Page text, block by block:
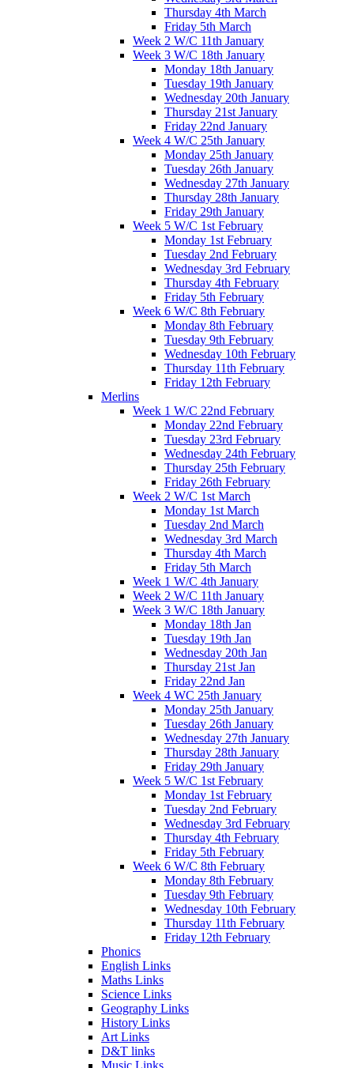
Thursday 4th March
Friday 5th March
Week 2 W/C 11th January
Week 3 W/C 18th January
Monday 18th January
Tuesday 19th January
Wednesday 20th January
Thursday 21st January
Friday 22nd January
Week 4 W/C 25th January
Monday 25th January
Tuesday 26th January
Wednesday 27th January
Thursday 28th January
Friday 29th January
Week 5 W/C 1st February
Monday 1st February
Tuesday 2nd February
Wednesday 3rd February
Thursday 4th February
Friday 5th February
Week 6 W/C 8th February
Monday 8th February
Tuesday 9th February
Wednesday 10th February
Thursday 11th February
Friday 12th February
Merlins
Week 1 W/C 22nd February
Monday 22nd February
Tuesday 23rd February
Wednesday 24th February
Thursday 25th February
Friday 26th February
Week 2 W/C 1st March
Monday 1st March
Tuesday 2nd March
Wednesday 3rd March
Thursday 4th March
Friday 5th March
Week 1 W/C 4th January
Week 2 W/C 11th January
Week 3 W/C 18th January
Monday 18th Jan
Tuesday 19th Jan
Wednesday 20th Jan
Thursday 21st Jan
Friday 22nd Jan
Week 4 WC 25th January
Monday 25th January
Tuesday 26th January
Wednesday 27th January
Thursday 28th January
Friday 29th January
Week 5 W/C 1st February
Monday 1st February
Tuesday 2nd February
Wednesday 3rd February
Thursday 4th February
Friday 5th February
Week 6 W/C 8th February
Monday 8th February
Tuesday 9th February
Wednesday 10th February
Thursday 11th February
Friday 12th February
Phonics
English Links
Maths Links
Science Links
Geography Links
History Links
Art Links
D&T links